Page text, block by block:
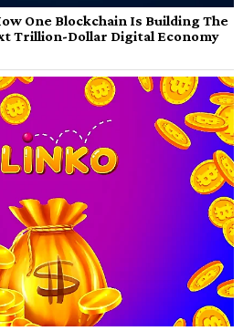
One Blockchain Is Building The
Trillion-Dollar Digital Economy